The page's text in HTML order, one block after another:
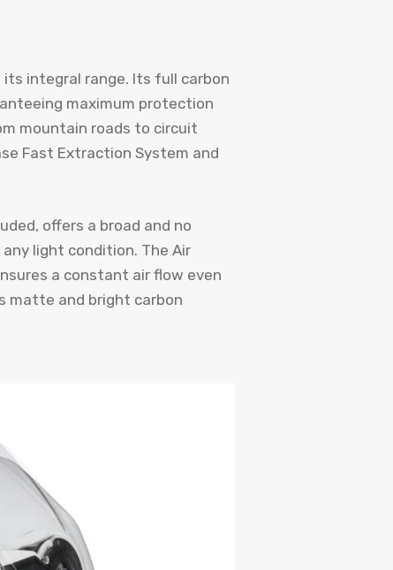
integral range. Its full carbon
maximum protection
mountain roads to circuit
Fast Extraction System and
offers a broad and no
light condition. The Air
a constant air flow even
matte and bright carbon